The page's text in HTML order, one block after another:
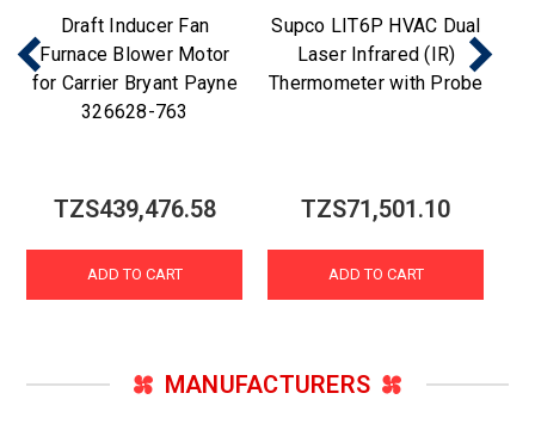
Draft Inducer Fan
Furnace Blower Motor
for Carrier Bryant Payne
326628-763
TZS439,476.58
ADD TO CART
Supco LIT6P HVAC Dual
Laser Infrared (IR)
Thermometer with Probe
TZS71,501.10
ADD TO CART
MANUFACTURERS